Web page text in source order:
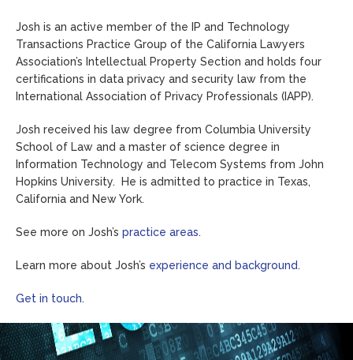
Josh is an active member of the IP and Technology
Transactions Practice Group of the California Lawyers
Association’s Intellectual Property Section and holds four
certifications in data privacy and security law from the
International Association of Privacy Professionals (IAPP).
Josh received his law degree from Columbia University
School of Law and a master of science degree in
Information Technology and Telecom Systems from John
Hopkins University. He is admitted to practice in Texas,
California and New York.
See more on Josh’s practice areas.
Learn more about Josh’s experience and background.
Get in touch.